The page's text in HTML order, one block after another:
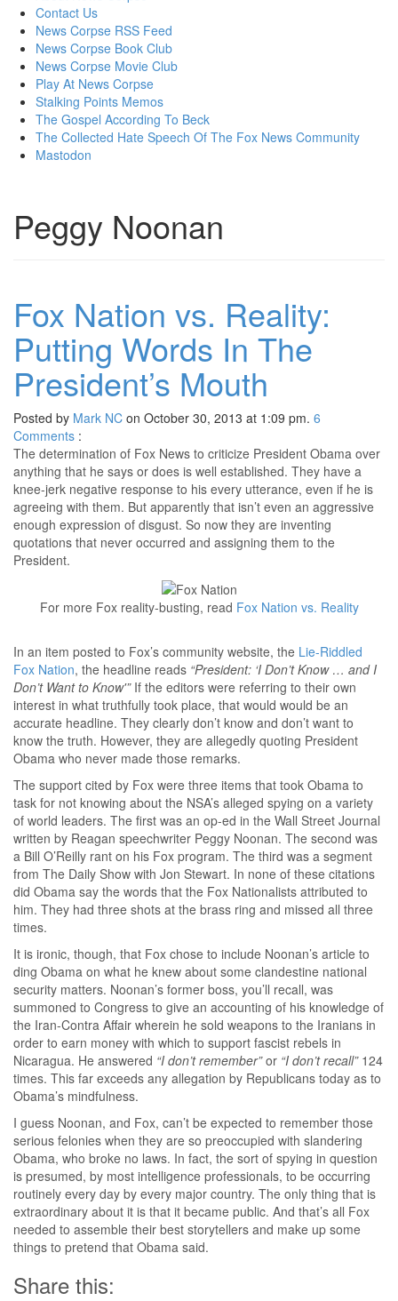
contentContact Us
News Corpse RSS Feed
News Corpse Book Club
News Corpse Movie Club
Play At News Corpse
Stalking Points Memos
The Gospel According To Beck
The Collected Hate Speech Of The Fox News Community
Mastodon
Peggy Noonan
Fox Nation vs. Reality:
Putting Words In The
President’s Mouth
Posted by Mark NC on October 30, 2013 at 1:09 pm. 6
Comments :
The determination of Fox News to criticize President Obama over
anything that he says or does is well established. They have a
knee-jerk negative response to his every utterance, even if he is
agreeing with them. But apparently that isn’t even an aggressive
enough expression of disgust. So now they are inventing
quotations that never occurred and assigning them to the
President.
For more Fox reality-busting, read Fox Nation vs. Reality
In an item posted to Fox’s community website, the Lie-Riddled
Fox Nation, the headline reads “President: ‘I Don’t Know … and I
Don’t Want to Know'”If the editors were referring to their own
interest in what truthfully took place, that would would be an
accurate headline. They clearly don’t know and don’t want to
know the truth. However, they are allegedly quoting President
Obama who never made those remarks.
The support cited by Fox were three items that took Obama to
task for not knowing about the NSA’s alleged spying on a variety
of world leaders. The first was an op-ed in the Wall Street Journal
written by Reagan speechwriter Peggy Noonan. The second was
a Bill O’Reilly rant on his Fox program. The third was a segment
from The Daily Show with Jon Stewart. In none of these citations
did Obama say the words that the Fox Nationalists attributed to
him. They had three shots at the brass ring and missed all three
times.
It is ironic, though, that Fox chose to include Noonan’s article to
ding Obama on what he knew about some clandestine national
security matters. Noonan’s former boss, you’ll recall, was
summoned to Congress to give an accounting of his knowledge of
the Iran-Contra Affair wherein he sold weapons to the Iranians in
order to earn money with which to support fascist rebels in
Nicaragua. He answered “I don’t remember”or “I don’t recall”124
times. This far exceeds any allegation by Republicans today as to
Obama’s mindfulness.
I guess Noonan, and Fox, can’t be expected to remember those
serious felonies when they are so preoccupied with slandering
Obama, who broke no laws. In fact, the sort of spying in question
is presumed, by most intelligence professionals, to be occurring
routinely every day by every major country. The only thing that is
extraordinary about it is that it became public. And that’s all Fox
needed to assemble their best storytellers and make up some
things to pretend that Obama said.
Share this: